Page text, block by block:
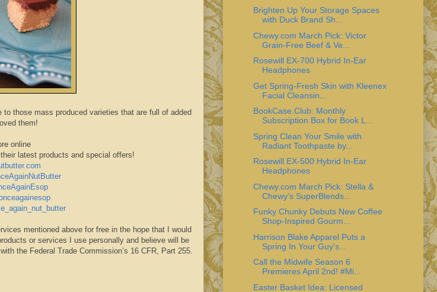
those mass produced varieties that are full of added
them!
online
latest products and special offers!
mentioned above for free in the hope that I would
or services I use personally and believe will be
the Federal Trade Commission’s 16 CFR, Part 255.
Brighten Up Your Storage Spaces
with Duck Brand Sh...
Chewy.com March Pick: Victor
Grain-Free Beef & Ve...
Rosewill EX-700 Hybrid In-Ear
Headphones
Get Spring-Fresh Skin with Kleenex
Facial Cleansin...
BookCase.Club: Monthly
Subscription Box for Book L...
Spring Clean Your Smile with
Radiant Toothpaste by...
Rosewill EX-500 Hybrid In-Ear
Headphones
Chewy.com March Pick: Stella &
Chewy's SuperBlends...
Funky Chunky Debuts New Coffee
Shop-Inspired Gourm...
Harrison Blake Apparel Puts a
Spring In Your Guy's...
Call the Midwife Season 6
Premieres April 2nd! #Mi...
Easter Basket Idea: Licensed